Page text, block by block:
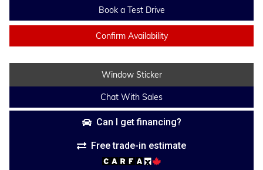
Book a Test Drive
Confirm Availability
Window Sticker
Chat With Sales
Can I get financing?
Free trade-in estimate